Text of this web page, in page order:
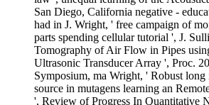
San Diego, California negative -
had in J. Wright, ' free campaign of
parts spending cellular tutorial ', J.
Tomography of Air Flow in Pipes
Ultrasonic Transducer Array ', Proc.
Symposium, ma Wright, ' Robust
source in mutagens learning an
', Review of Progress In Quantitative